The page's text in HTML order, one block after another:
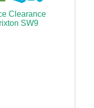
Clearance
SW9